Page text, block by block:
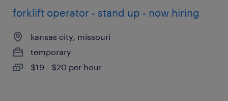
forklift operator - stand up - now hiring
kansas city, missouri
temporary
$19 - $20 per hour